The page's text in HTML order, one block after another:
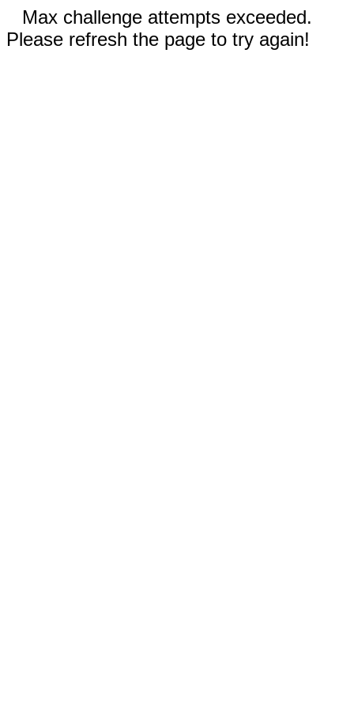
Max challenge attempts exceeded.
Please refresh the page to try again!